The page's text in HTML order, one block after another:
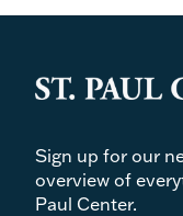
Sign up for our
overview of
Paul Center.